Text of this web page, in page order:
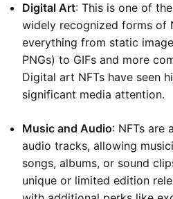
Digital Art: This is one of
widely recognized forms of
everything from static
PNGs) to GIFs and more
Digital art NFTs have seen
significant media attention.
Music and Audio: NFTs are
audio tracks, allowing
songs, albums, or sound
unique or limited edition